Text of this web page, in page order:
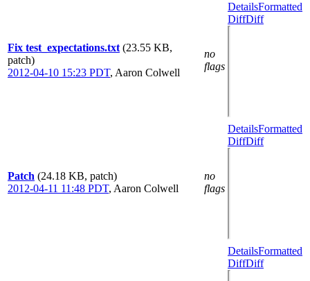
Fix test_expectations.txt (23.55 KB,
patch)
2012-04-10 15:23 PDT, Aaron Colwell
no
flags
DetailsFormatted
DiffDiff
Patch (24.18 KB, patch)
2012-04-11 11:48 PDT, Aaron Colwell
no
flags
DetailsFormatted
DiffDiff
DetailsFormatted
DiffDiff